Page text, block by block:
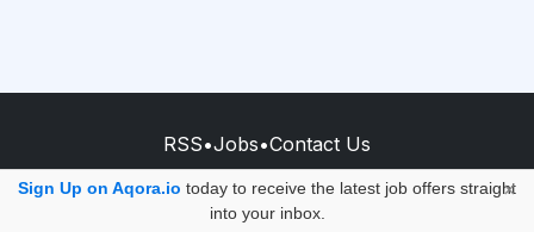
Sign Up on Aqora.io today to receive the latest job offers straight
into your inbox.
×
RSS•Jobs•Contact Us
© 2026 - AQORA QUANTUM S.A.S.